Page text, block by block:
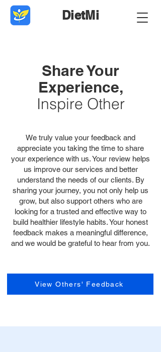
DietMi
Share Your
Experience,
Inspire Other
We truly value your feedback and
appreciate you taking the time to share
your experience with us. Your review helps
us improve our services and better
understand the needs of our clients. By
sharing your journey, you not only help us
grow, but also support others who are
looking for a trusted and effective way to
build healthier lifestyle habits. Your honest
feedback makes a meaningful difference,
and we would be grateful to hear from you.
View Others' Feedback